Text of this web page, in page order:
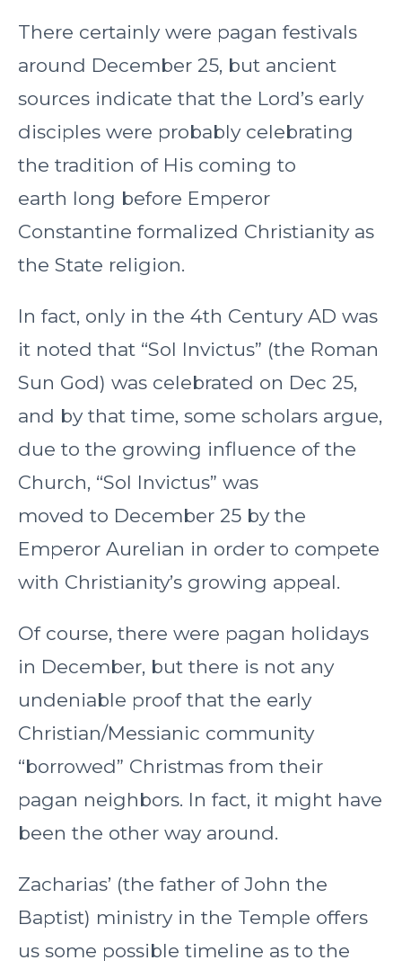
There certainly were pagan festivals
around December 25, but ancient
sources indicate that the Lord’s early
disciples were probably celebrating
the tradition of His coming to
earth long before Emperor
Constantine formalized Christianity as
the State religion.
In fact, only in the 4th Century AD was
it noted that “Sol Invictus” (the Roman
Sun God) was celebrated on Dec 25,
and by that time, some scholars argue,
due to the growing influence of the
Church, “Sol Invictus” was
moved to December 25 by the
Emperor Aurelian in order to compete
with Christianity’s growing appeal.
Of course, there were pagan holidays
in December, but there is not any
undeniable proof that the early
Christian/Messianic community
“borrowed” Christmas from their
pagan neighbors. In fact, it might have
been the other way around.
Zacharias’ (the father of John the
Baptist) ministry in the Temple offers
us some possible timeline as to the